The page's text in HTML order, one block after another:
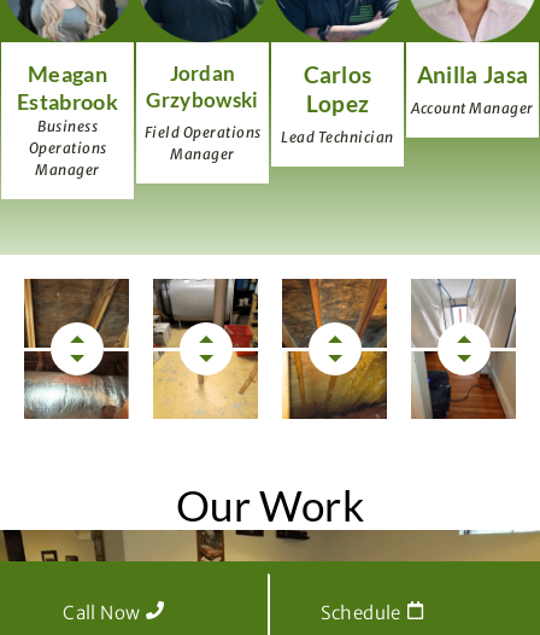
Meagan
Estabrook
Business
Operations
Manager
Jordan
Grzybowski
Field Operations
Manager
Carlos
Lopez
Lead Technician
Anilla Jasa
Account Manager
Our Work
Call Now Schedule